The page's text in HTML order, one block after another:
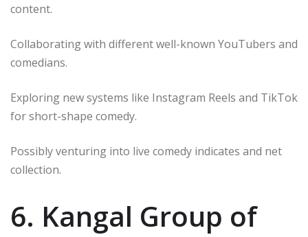
content.
Collaborating with different well-known YouTubers and
comedians.
Exploring new systems like Instagram Reels and TikTok
for short-shape comedy.
Possibly venturing into live comedy indicates and net
collection.
6. Kangal Group of